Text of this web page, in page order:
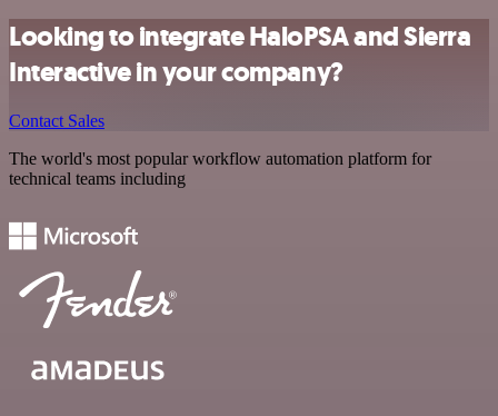
Looking to integrate HaloPSA and Sierra
Interactive in your company?
Contact Sales
The world's most popular workflow automation platform for
technical teams including